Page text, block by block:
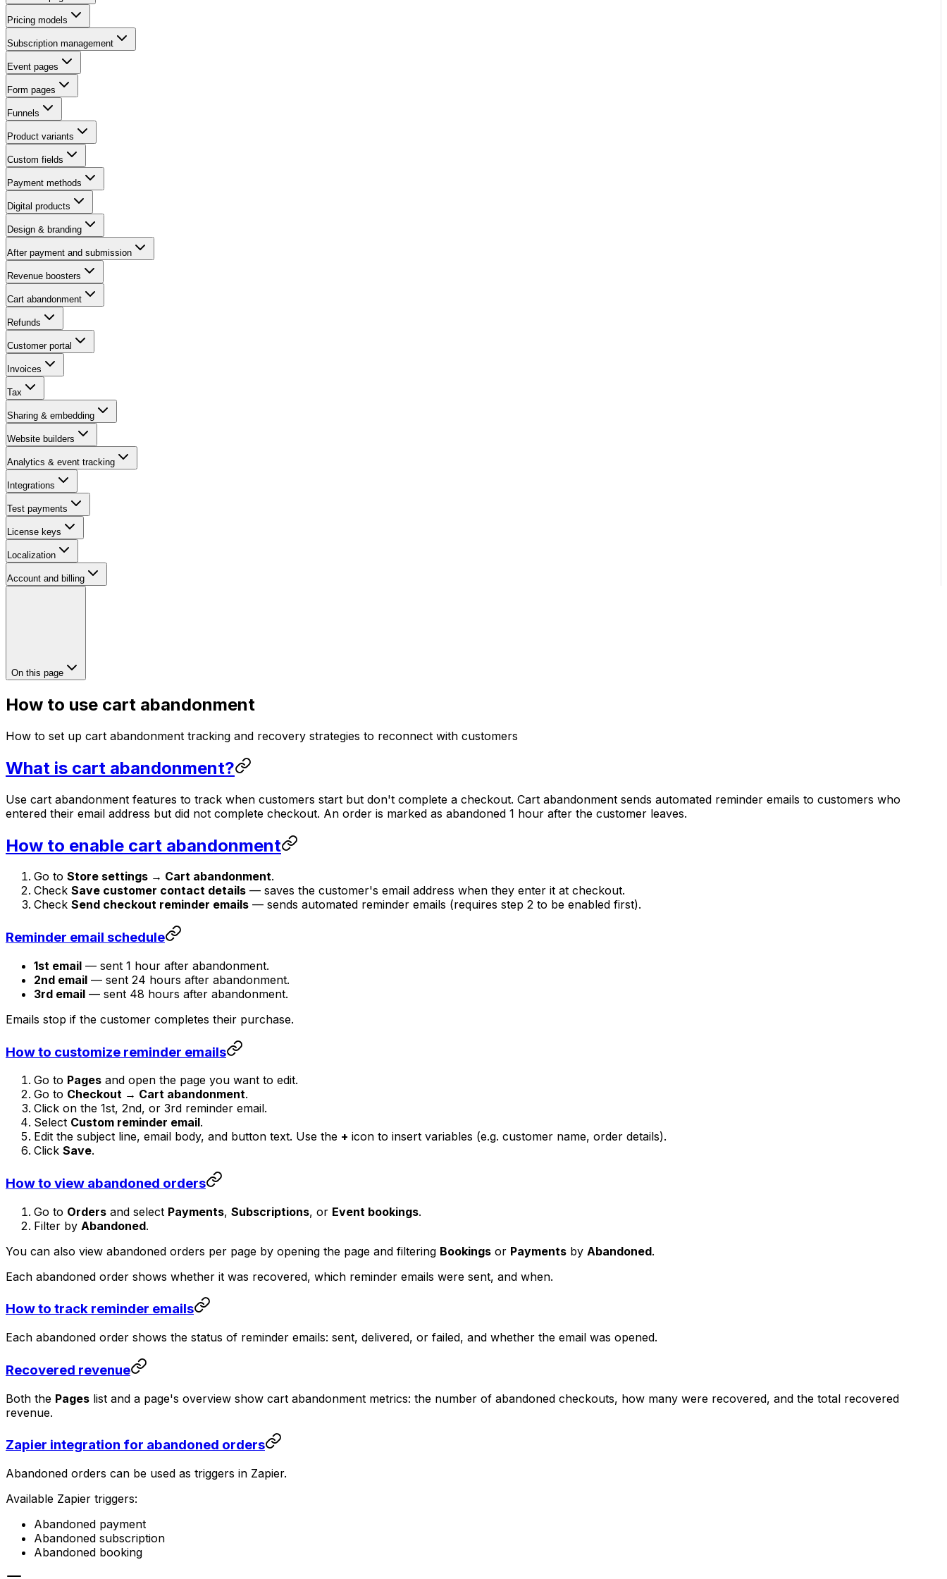
Pricing models
Subscription management
Event pages
Form pages
Funnels
Product variants
Custom fields
Payment methods
Digital products
Design & branding
After payment and submission
Revenue boosters
Cart abandonment
Refunds
Customer portal
Invoices
Tax
Sharing & embedding
Website builders
Analytics & event tracking
Integrations
Test payments
License keys
Localization
Account and billing
On this page
How to use cart abandonment
How to set up cart abandonment tracking and recovery strategies to reconnect with customers
What is cart abandonment?
Use cart abandonment features to track when customers start but don't complete a checkout. Cart abandonment sends automated reminder emails to customers who
entered their email address but did not complete checkout. An order is marked as abandoned 1 hour after the customer leaves.
How to enable cart abandonment
Go to Store settings → Cart abandonment.
Check Save customer contact details — saves the customer's email address when they enter it at checkout.
Check Send checkout reminder emails — sends automated reminder emails (requires step 2 to be enabled first).
Reminder email schedule
1st email — sent 1 hour after abandonment.
2nd email — sent 24 hours after abandonment.
3rd email — sent 48 hours after abandonment.
Emails stop if the customer completes their purchase.
How to customize reminder emails
Go to Pages and open the page you want to edit.
Go to Checkout → Cart abandonment.
Click on the 1st, 2nd, or 3rd reminder email.
Select Custom reminder email.
Edit the subject line, email body, and button text. Use the + icon to insert variables (e.g. customer name, order details).
Click Save.
How to view abandoned orders
Go to Orders and select Payments, Subscriptions, or Event bookings.
Filter by Abandoned.
You can also view abandoned orders per page by opening the page and filtering Bookings or Payments by Abandoned.
Each abandoned order shows whether it was recovered, which reminder emails were sent, and when.
How to track reminder emails
Each abandoned order shows the status of reminder emails: sent, delivered, or failed, and whether the email was opened.
Recovered revenue
Both the Pages list and a page's overview show cart abandonment metrics: the number of abandoned checkouts, how many were recovered, and the total recovered
revenue.
Zapier integration for abandoned orders
Abandoned orders can be used as triggers in Zapier.
Available Zapier triggers:
Abandoned payment
Abandoned subscription
Abandoned booking